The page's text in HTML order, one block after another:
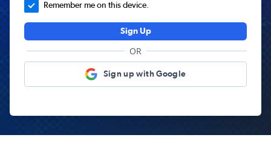
Remember me on this device.
Sign Up
OR
Sign up with Google